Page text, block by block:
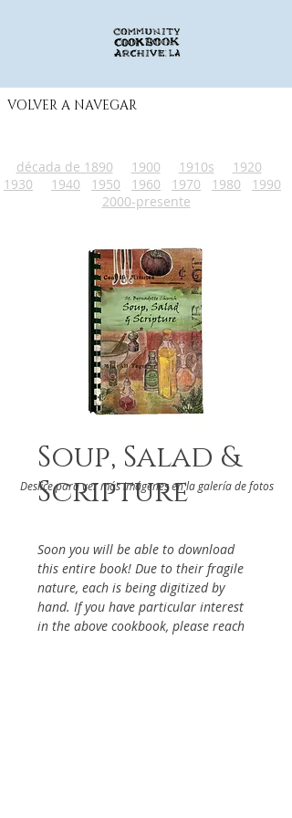
VOLVER A NAVEGAR
década de 1890 1900 1910s
1920
1930
1940 1950 1960 1970 1980
1990
2000-presente
Soup, Salad &
Scripture
Soon you will be able to download
this entire book! Due to their fragile
nature, each is being digitized by
hand. If you have particular interest
in the above cookbook, please reach
Deslice para ver más imágenes en la galería de fotos